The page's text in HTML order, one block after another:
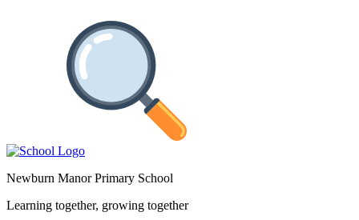
Newburn Manor Primary School
Learning together, growing together